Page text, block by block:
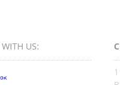
WITH US:​​